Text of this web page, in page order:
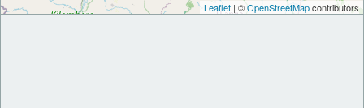
Leaflet | ©OpenStreetMapcontributors